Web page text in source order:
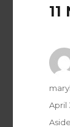
on
April
Aside